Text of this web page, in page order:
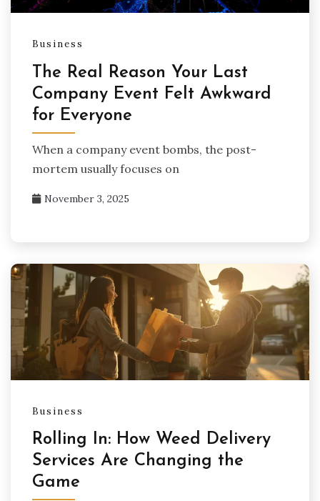
Business
The Real Reason Your Last
Company Event Felt Awkward
for Everyone
When a company event bombs, the post-
mortem usually focuses on
November 3, 2025
Business
Rolling In: How Weed Delivery
Services Are Changing the
Game